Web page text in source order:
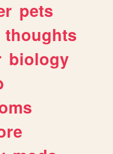
pets
thoughts
biology